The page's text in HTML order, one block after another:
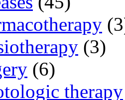
(3)
(6)
therapy